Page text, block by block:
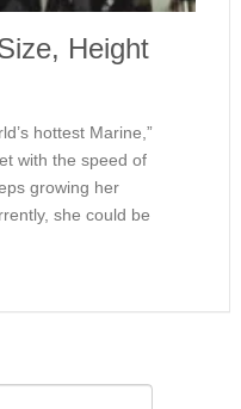
Height
hottest Marine,”
with the speed of
growing her
she could be
but we’ve no doubt